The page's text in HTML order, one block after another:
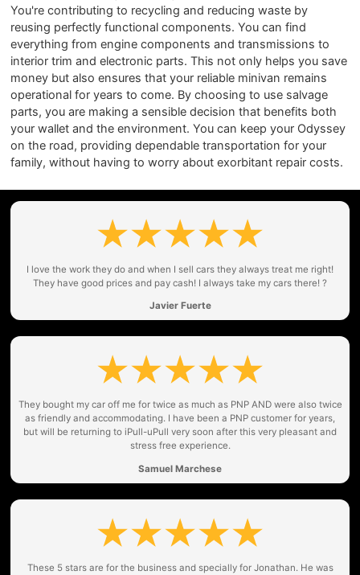
You're contributing to recycling and reducing waste by
reusing perfectly functional components. You can find
everything from engine components and transmissions to
interior trim and electronic parts. This not only helps you save
money but also ensures that your reliable minivan remains
operational for years to come. By choosing to use salvage
parts, you are making a sensible decision that benefits both
your wallet and the environment. You can keep your Odyssey
on the road, providing dependable transportation for your
family, without having to worry about exorbitant repair costs.
I love the work they do and when I sell cars they always treat me right!
They have good prices and pay cash! I always take my cars there! ?
Javier Fuerte
They bought my car off me for twice as much as PNP AND were also twice
as friendly and accommodating. I have been a PNP customer for years,
but will be returning to iPull-uPull very soon after this very pleasant and
stress free experience.
Samuel Marchese
These 5 stars are for the business and specially for Jonathan. He was